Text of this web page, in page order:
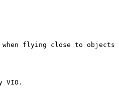
flying close to objects
VIO.